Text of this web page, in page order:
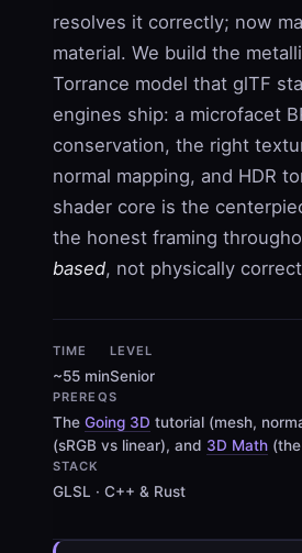
resolves it correctly; now
material. We build the
Torrance model that glTF
engines ship: a microfacet
conservation, the right
normal mapping, and HDR
shader core is the
the honest framing
based, not physically
TIME
~55 min
LEVEL
Senior
PREREQS
The Going 3D tutorial (mesh,
(sRGB vs linear), and 3D Math
STACK
GLSL · C++ & Rust